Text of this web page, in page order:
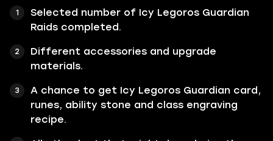
Selected number of Icy Legoros Guardian
Raids completed.
Different accessories and upgrade
materials.
A chance to get Icy Legoros Guardian card,
runes, ability stone and class engraving
recipe.